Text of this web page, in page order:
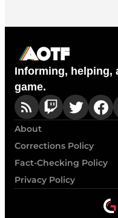
Informing, helping,
game.
About
Corrections Policy
Fact-Checking Policy
Privacy Policy